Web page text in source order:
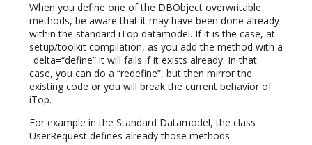
When you define one of the DBObject overwritable
methods, be aware that it may have been done already
within the standard iTop datamodel. If it is the case, at
setup/toolkit compilation, as you add the method with a
_delta=“define” it will fails if it exists already. In that
case, you can do a “redefine”, but then mirror the
existing code or you will break the current behavior of
iTop.
For example in the Standard Datamodel, the class
UserRequest defines already those methods